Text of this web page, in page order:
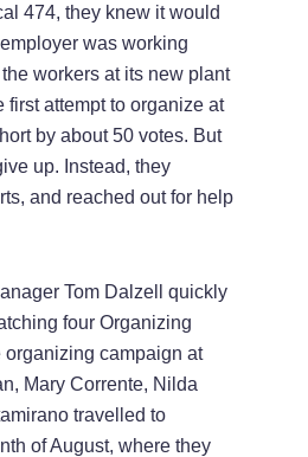
474, they knew it would
was working
workers at its new plant
first attempt to organize at
by about 50 votes. But
up. Instead, they
and reached out for help
Tom Dalzell quickly
four Organizing
organizing campaign at
Mary Corrente, Nilda
travelled to
of August, where they